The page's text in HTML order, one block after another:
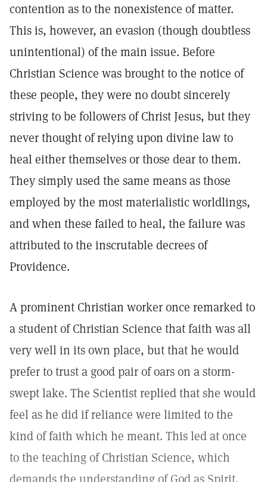
contention as to the nonexistence of matter.
This is, however, an evasion (though doubtless
unintentional) of the main issue. Before
Christian Science was brought to the notice of
these people, they were no doubt sincerely
striving to be followers of Christ Jesus, but they
never thought of relying upon divine law to
heal either themselves or those dear to them.
They simply used the same means as those
employed by the most materialistic worldlings,
and when these failed to heal, the failure was
attributed to the inscrutable decrees of
Providence.
A prominent Christian worker once remarked to
a student of Christian Science that faith was all
very well in its own place, but that he would
prefer to trust a good pair of oars on a storm-
swept lake. The Scientist replied that she would
feel as he did if reliance were limited to the
kind of faith which he meant. This led at once
to the teaching of Christian Science, which